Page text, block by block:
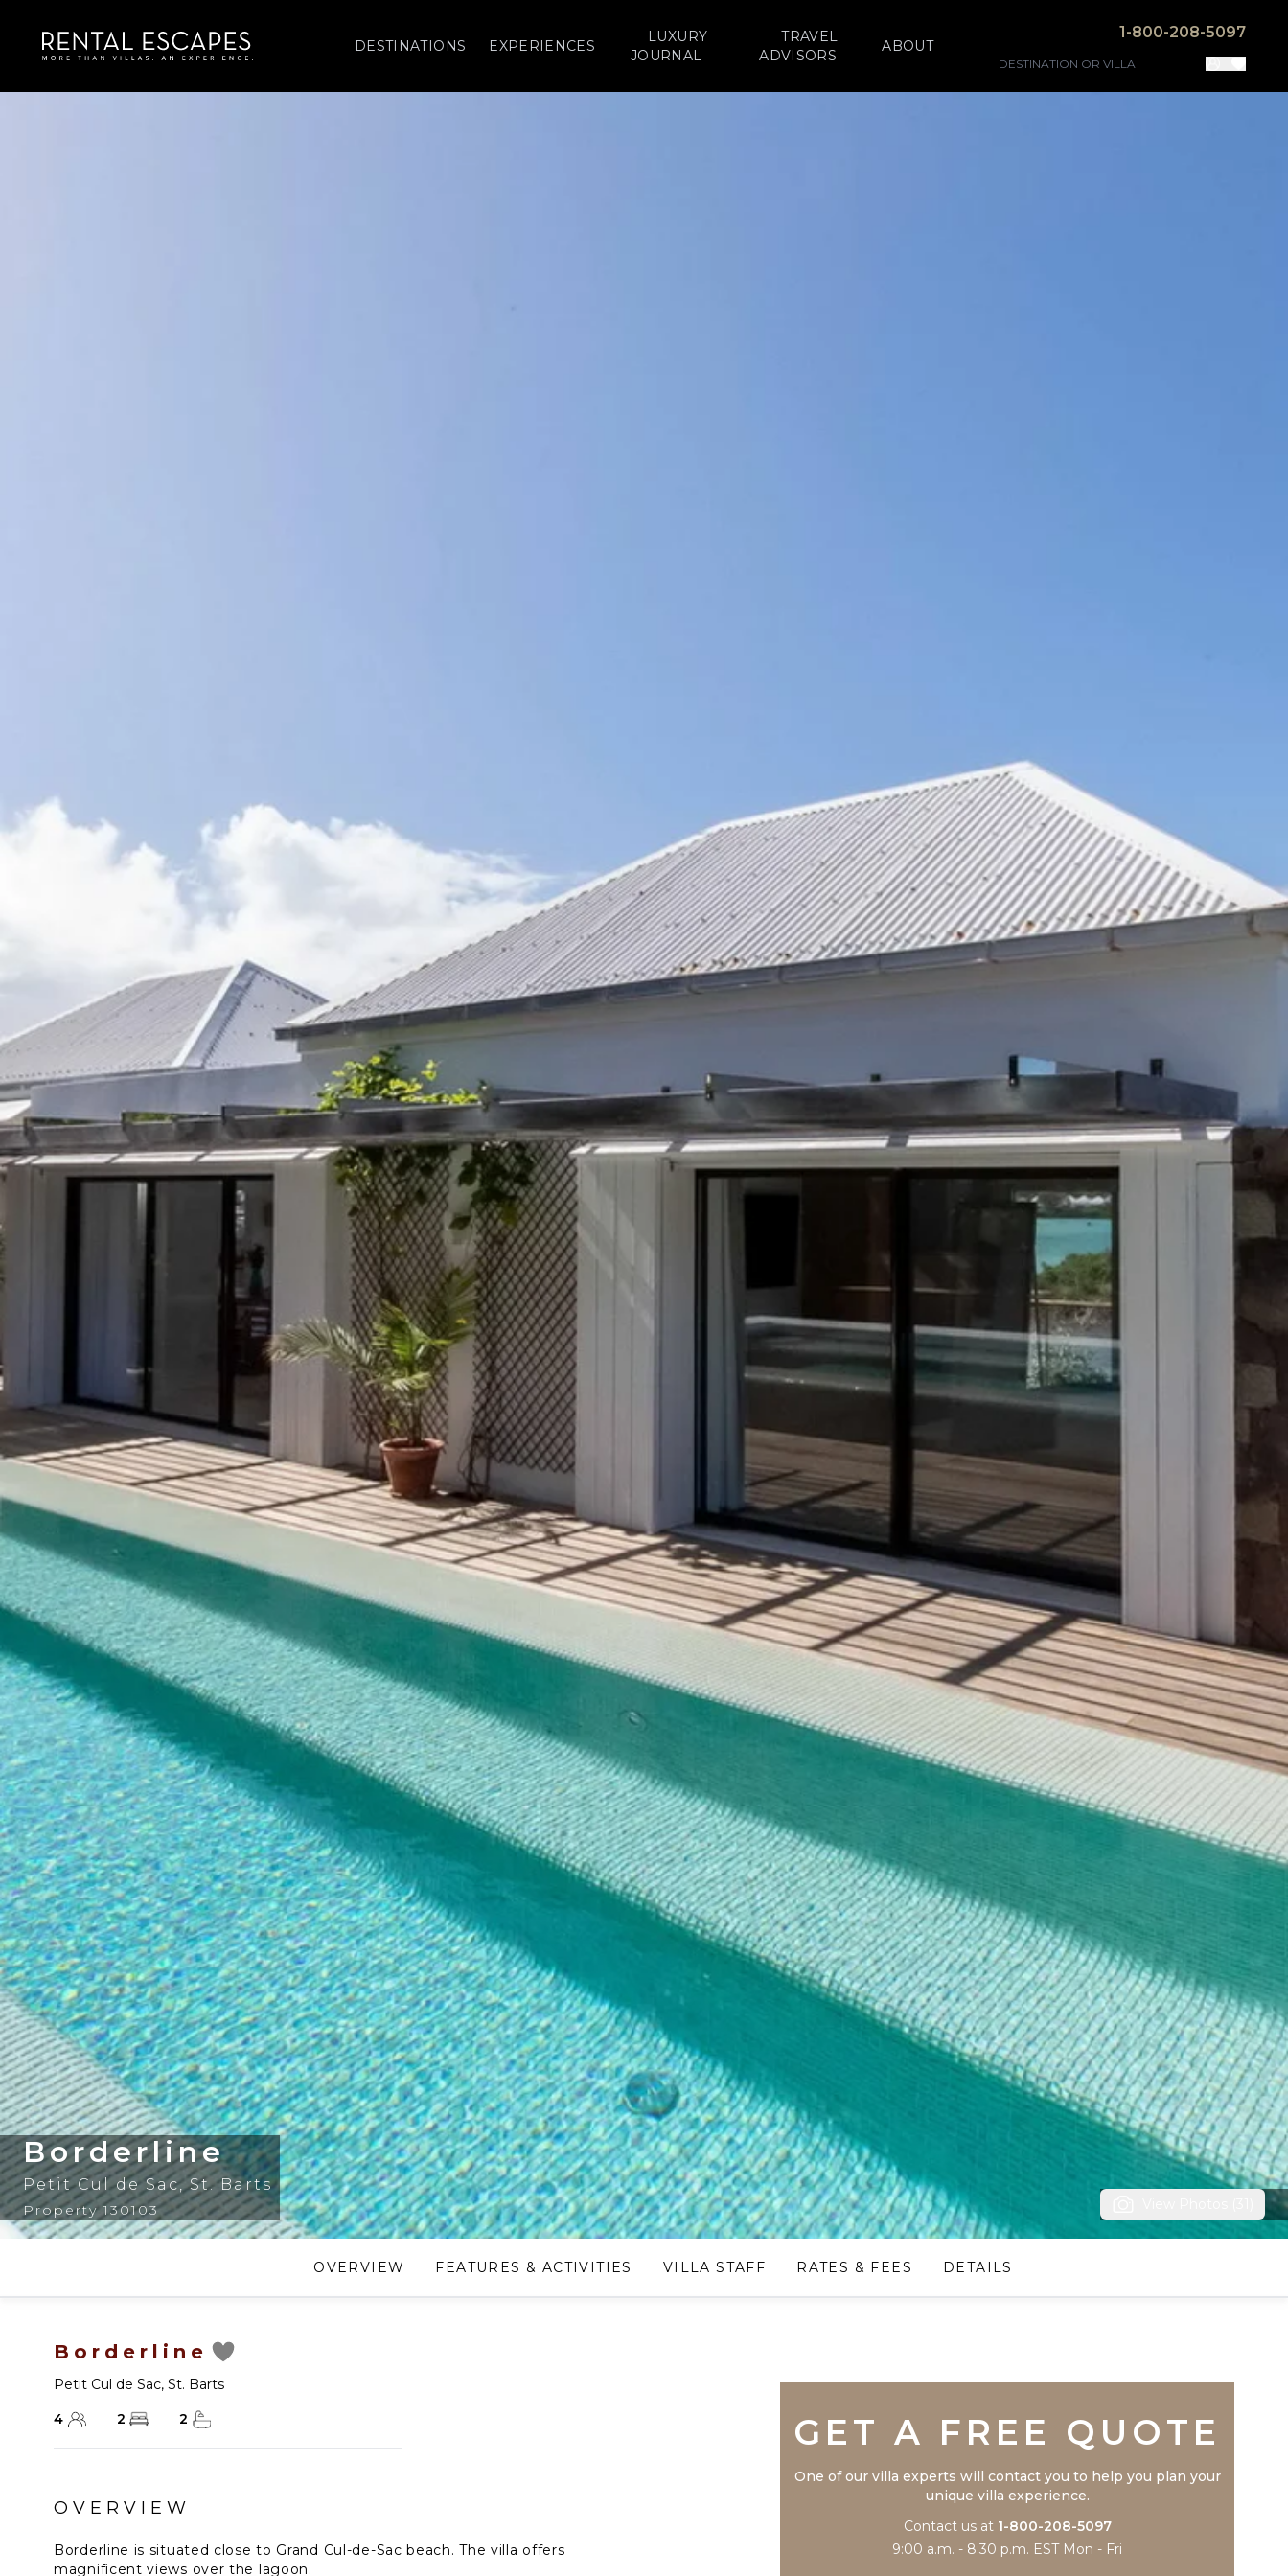
DESTINATIONS EXPERIENCES
LUXURY
JOURNAL
TRAVEL
ADVISORS
ABOUT
1-800-208-5097
Borderline
Petit Cul de Sac,St. Barts
Property 130103
OVERVIEW FEATURES & ACTIVITIES VILLA STAFF RATES & FEES DETAILS
Borderline
Petit Cul de Sac, St. Barts
4
2 2
OVERVIEW
Borderline is situated close to Grand Cul-de-Sac beach. The villa offers
magnificent views over the lagoon.
GET A FREE QUOTE
One of our villa experts will contact you to help you plan your
unique villa experience.
Contact us at 1-800-208-5097
9:00 a.m. - 8:30 p.m. EST Mon - Fri